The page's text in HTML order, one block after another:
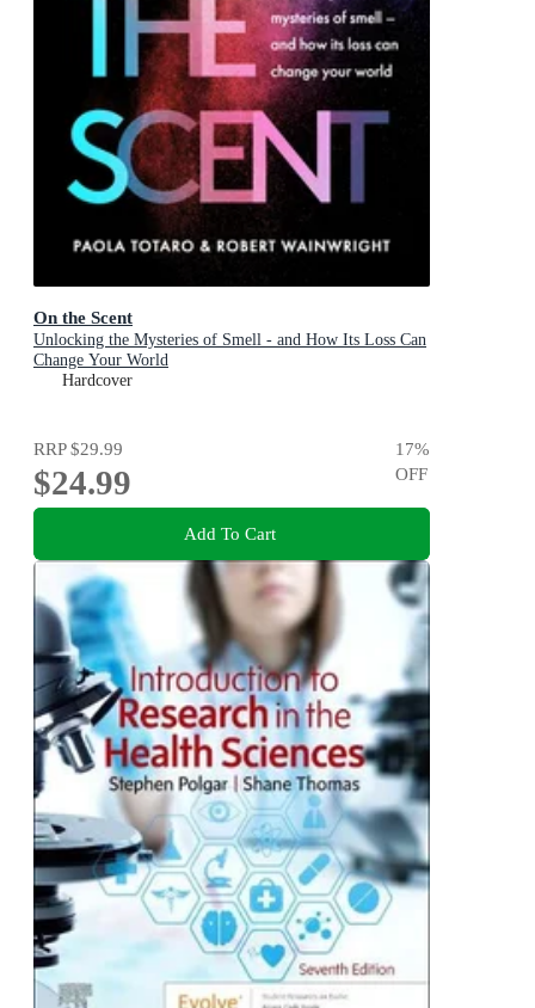
On the Scent
Unlocking the Mysteries of Smell - and How Its Loss Can
Change Your World
Hardcover
RRP$29.99
$24.99
17%
OFF
Add To Cart